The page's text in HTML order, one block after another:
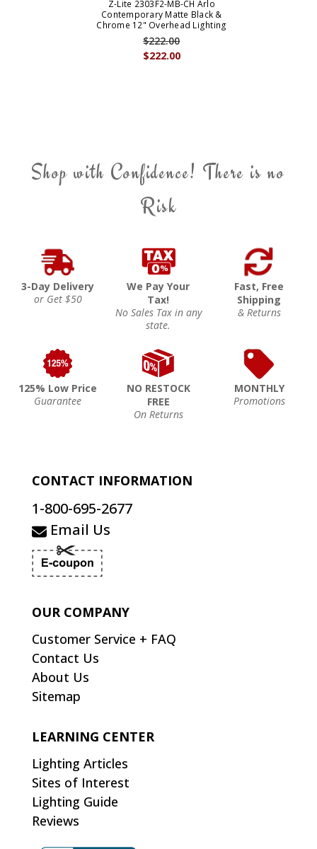
Z-Lite 2303F2-MB-CH Arlo
Contemporary Matte Black &
Chrome 12" Overhead Lighting
$222.00
$222.00
Shop with Confidence! There is no
Risk
3-Day Delivery
or Get $50
We Pay Your
Tax!
No Sales Tax in any
state.
Fast, Free
Shipping
& Returns
125% Low Price
Guarantee
NO RESTOCK
FREE
On Returns
MONTHLY
Promotions
CONTACT INFORMATION
1-800-695-2677
Email Us
OUR COMPANY
Customer Service + FAQ
Contact Us
About Us
Sitemap
LEARNING CENTER
Lighting Articles
Sites of Interest
Lighting Guide
Reviews